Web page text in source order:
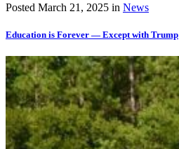
Posted March 21, 2025 in News
Education is Forever — Except with Trump